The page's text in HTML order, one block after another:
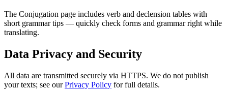
The Conjugation page includes verb and declension tables with
short grammar tips — quickly check forms and grammar right while
translating.
Data Privacy and Security
All data are transmitted securely via HTTPS. We do not publish
your texts; see ourPrivacy Policy for full details.